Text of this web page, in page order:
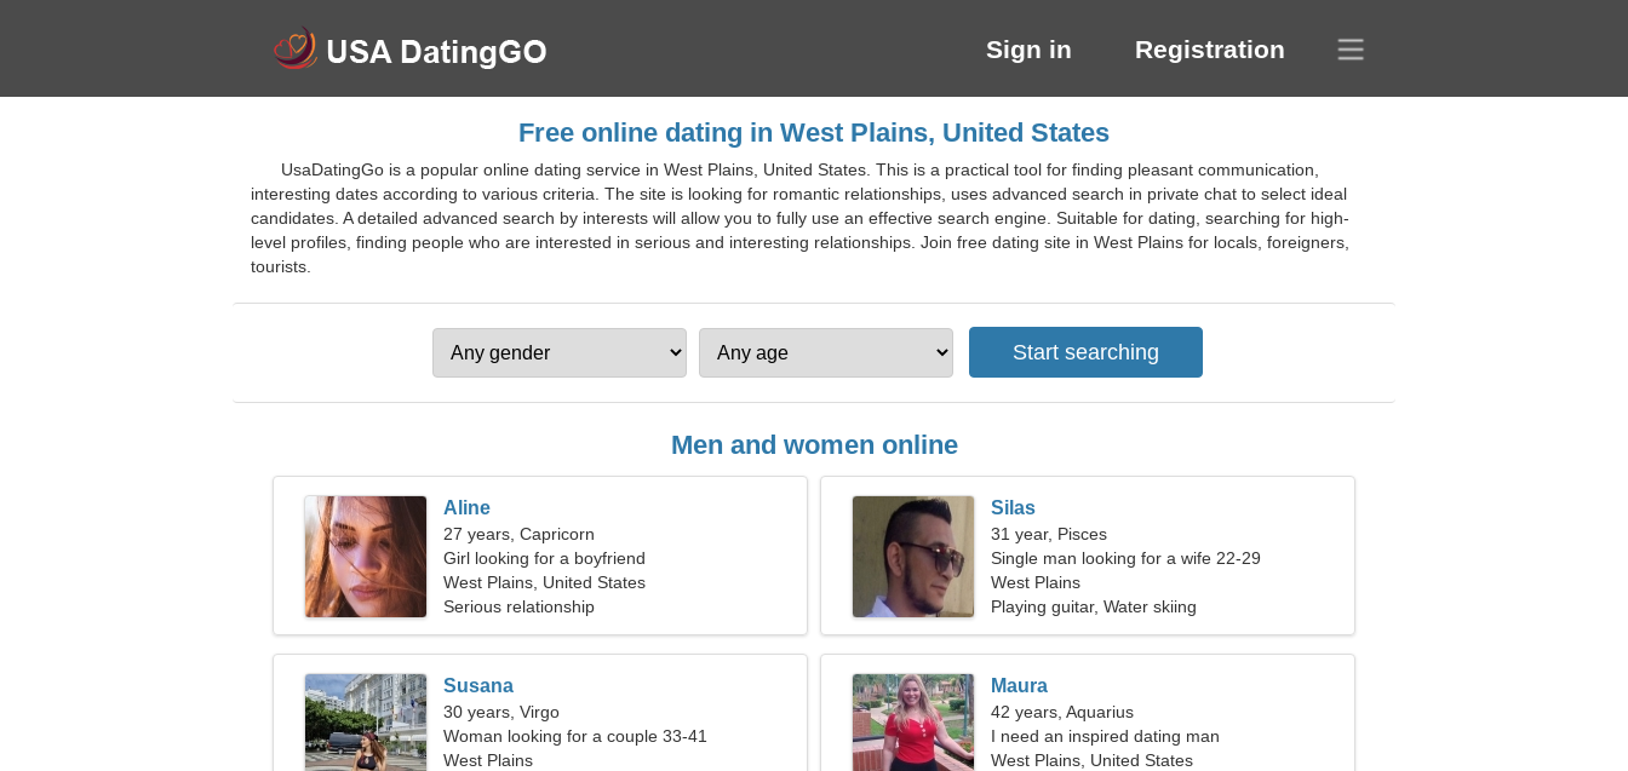
Sign in Registration
Free online dating in West Plains, United States
UsaDatingGo is a popular online dating service in West Plains, United States. This is a practical tool for finding pleasant communication,
interesting dates according to various criteria. The site is looking for romantic relationships, uses advanced search in private chat to select ideal
candidates. A detailed advanced search by interests will allow you to fully use an effective search engine. Suitable for dating, searching for high-
level profiles, finding people who are interested in serious and interesting relationships. Join free dating site in West Plains for locals, foreigners,
tourists.
Men and women online
Aline
27 years, Capricorn
Girl looking for a boyfriend
West Plains, United States
Serious relationship
Silas
31 year, Pisces
Single man looking for a wife 22-29
West Plains
Playing guitar, Water skiing
Susana
30 years, Virgo
Woman looking for a couple 33-41
West Plains
Maura
42 years, Aquarius
I need an inspired dating man
West Plains, United States